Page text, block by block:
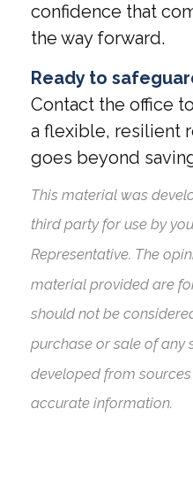
confidence that
the way forward.
Ready to
Contact the office
a flexible, resilient
goes beyond
This material was
third party for use by
Representative. The
material provided are
should not be
purchase or sale of any
developed from
accurate information.